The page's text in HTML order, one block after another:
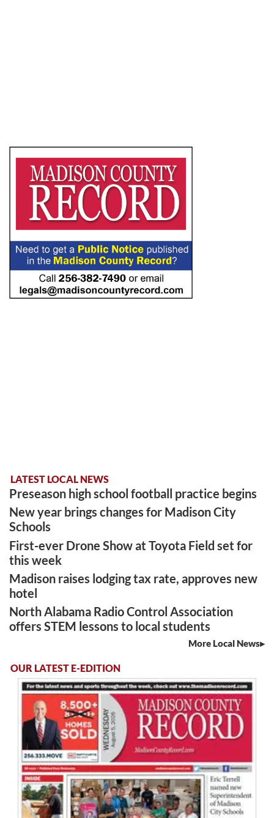
LATEST LOCAL NEWS
Preseason high school football practice begins
New year brings changes for Madison City
Schools
First-ever Drone Show at Toyota Field set for
this week
Madison raises lodging tax rate, approves new
hotel
North Alabama Radio Control Association
offers STEM lessons to local students
More Local News
OUR LATEST E-EDITION